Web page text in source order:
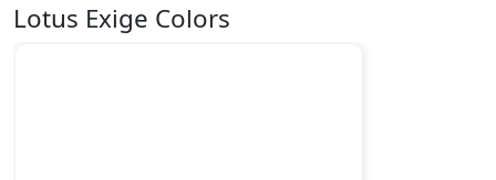
Lotus Exige Colors